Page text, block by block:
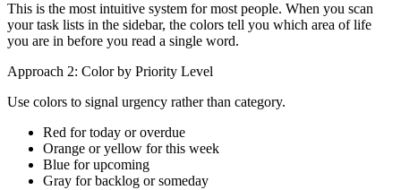
This is the most intuitive system for most people. When you scan
your task lists in the sidebar, the colors tell you which area of life
you are in before you read a single word.
Approach 2: Color by Priority Level
Use colors to signal urgency rather than category.
Red for today or overdue
Orange or yellow for this week
Blue for upcoming
Gray for backlog or someday